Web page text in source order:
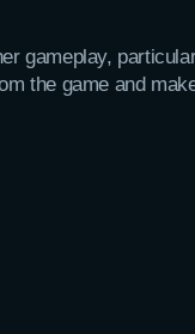
gameplay,
the game and